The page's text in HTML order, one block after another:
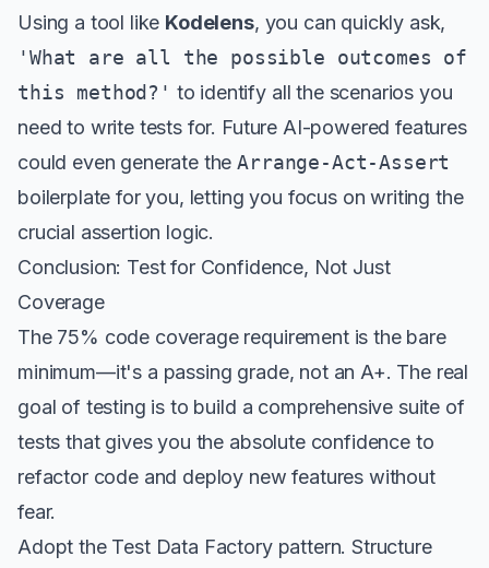
Using a tool like Kodelens, you can quickly ask,
'What are all the possible outcomes of
this method?' to identify all the scenarios you
need to write tests for. Future AI-powered features
could even generate theArrange-Act-Assert
boilerplate for you, letting you focus on writing the
crucial assertion logic.
Conclusion: Test for Confidence, Not Just
Coverage
The 75% code coverage requirement is the bare
minimum—it's a passing grade, not an A+. The real
goal of testing is to build a comprehensive suite of
tests that gives you the absolute confidence to
refactor code and deploy new features without
fear.
Adopt the Test Data Factory pattern. Structure